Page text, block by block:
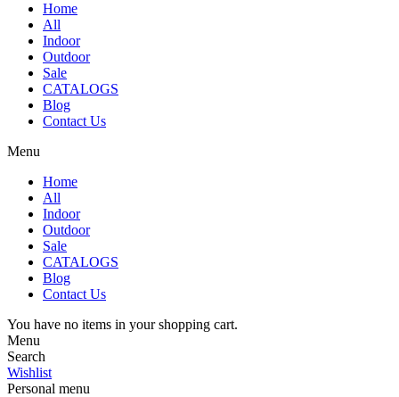
Home
All
Indoor
Outdoor
Sale
CATALOGS
Blog
Contact Us
Menu
Home
All
Indoor
Outdoor
Sale
CATALOGS
Blog
Contact Us
You have no items in your shopping cart.
Menu
Search
Wishlist
Personal menu